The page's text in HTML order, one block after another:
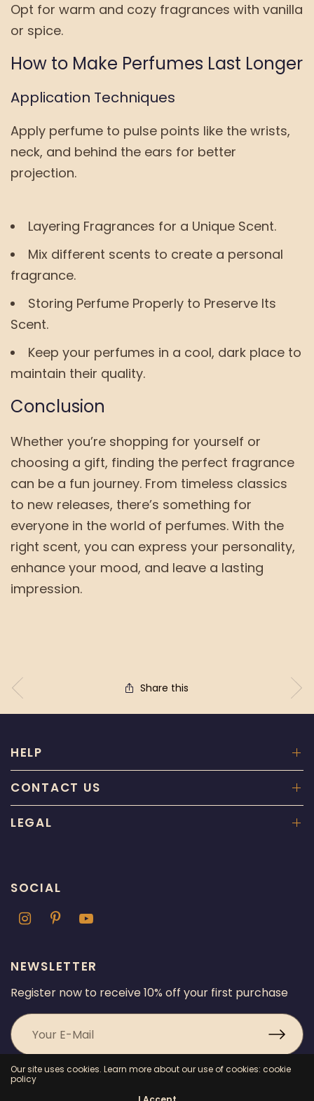
Opt for warm and cozy fragrances with vanilla
or spice.
How to Make Perfumes Last Longer
Application Techniques
Apply perfume to pulse points like the wrists,
neck, and behind the ears for better
projection.
Layering Fragrances for a Unique Scent.
Mix different scents to create a personal
fragrance.
Storing Perfume Properly to Preserve Its
Scent.
Keep your perfumes in a cool, dark place to
maintain their quality.
Conclusion
Whether you’re shopping for yourself or
choosing a gift, finding the perfect fragrance
can be a fun journey. From timeless classics
to new releases, there’s something for
everyone in the world of perfumes. With the
right scent, you can express your personality,
enhance your mood, and leave a lasting
impression.
Share this
HELP
CONTACT US
LEGAL
SOCIAL
NEWSLETTER
Register now to receive 10% off your first purchase
Our site uses cookies. Learn more about our use of cookies: cookie
policy